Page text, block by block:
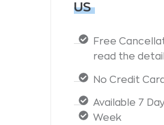
US
Free
read the
No Credit
Available 7
Week